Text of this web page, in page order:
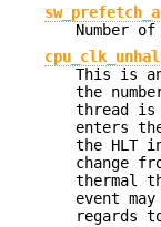
Number
This is
the
thread
enters
the HLT
change
thermal
event
regards